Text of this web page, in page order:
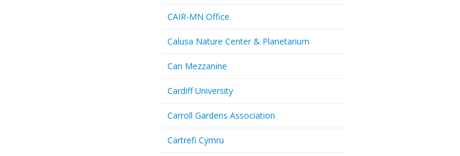
CAIR-MN Office
Calusa Nature Center & Planetarium
Can Mezzanine
Cardiff University
Carroll Gardens Association
Cartrefi Cymru